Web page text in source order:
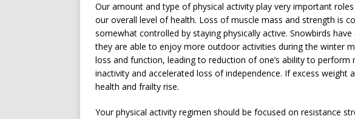
Our amount and type of physical activity play very important
our overall level of health. Loss of muscle mass and strength is
somewhat controlled by staying physically active. Snowbirds
they are able to enjoy more outdoor activities during the winter
loss and function, leading to reduction of one’s ability to perform
inactivity and accelerated loss of independence. If excess weight
health and frailty rise.
Your physical activity regimen should be focused on resistance